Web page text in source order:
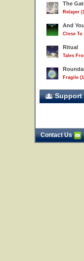
The
Relayer
And
Close To
Ritual
Tales
Fragile
Support
Contact Us